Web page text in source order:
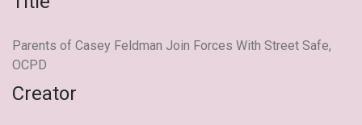
Parents of Casey Feldman Join Forces With Street Safe,
OCPD
Creator